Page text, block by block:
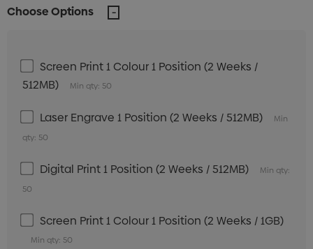
Choose Options
Screen Print 1 Colour 1 Position (2 Weeks /
512MB)
Min qty: 50
Laser Engrave 1 Position (2 Weeks / 512MB)
Min
qty: 50
Digital Print 1 Position (2 Weeks / 512MB)
Min qty:
50
Screen Print 1 Colour 1 Position (2 Weeks / 1GB)
Min qty: 50